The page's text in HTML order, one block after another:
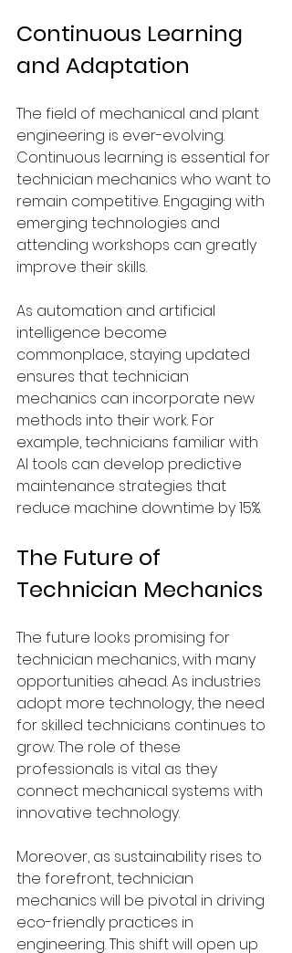
Continuous Learning
and Adaptation
The field of mechanical and plant
engineering is ever-evolving.
Continuous learning is essential for
technician mechanics who want to
remain competitive. Engaging with
emerging technologies and
attending workshops can greatly
improve their skills.
As automation and artificial
intelligence become
commonplace, staying updated
ensures that technician
mechanics can incorporate new
methods into their work. For
example, technicians familiar with
AI tools can develop predictive
maintenance strategies that
reduce machine downtime by 15%.
The Future of
Technician Mechanics
The future looks promising for
technician mechanics, with many
opportunities ahead. As industries
adopt more technology, the need
for skilled technicians continues to
grow. The role of these
professionals is vital as they
connect mechanical systems with
innovative technology.
Moreover, as sustainability rises to
the forefront, technician
mechanics will be pivotal in driving
eco-friendly practices in
engineering. This shift will open up